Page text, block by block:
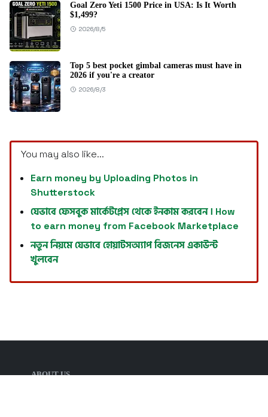
Goal Zero Yeti 1500 Price in USA: Is It Worth
$1,499?
2026/8/5
Top 5 best pocket gimbal cameras must have in
2026 if you're a creator
2026/8/3
You may also like...
Earn money by Uploading Photos in
Shutterstock
যেভাবে ফেসবুক মার্কেটপ্লেস থেকে ইনকাম করবেন । How
to earn money from Facebook Marketplace
নতুন নিয়মে যেভাবে হোয়াটসঅ্যাপ বিজনেস একাউন্ট
খুলবেন
ABOUT US